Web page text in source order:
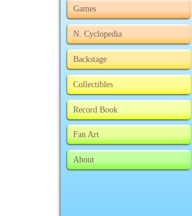
Games
N. Cyclopedia
Backstage
Collectibles
Record Book
Fan Art
About